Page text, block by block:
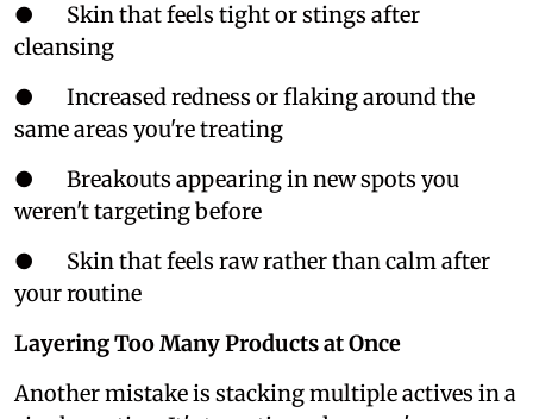
● Skin that feels tight or stings after
cleansing
● Increased redness or flaking around the
same areas you're treating
● Breakouts appearing in new spots you
weren't targeting before
● Skin that feels raw rather than calm after
your routine
Layering Too Many Products at Once
Another mistake is stacking multiple actives in a